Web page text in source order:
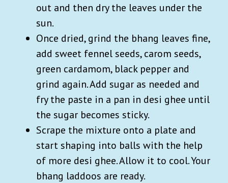
out and then dry the leaves under the
sun.
Once dried, grind the bhang leaves fine,
add sweet fennel seeds, carom seeds,
green cardamom, black pepper and
grind again. Add sugar as needed and
fry the paste in a pan in desi ghee until
the sugar becomes sticky.
Scrape the mixture onto a plate and
start shaping into balls with the help
of more desi ghee. Allow it to cool. Your
bhang laddoos are ready.